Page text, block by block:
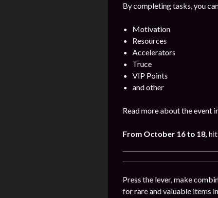
By completing tasks, you
Motivation
Resources
Accelerators
Truce
VIP Points
and other
Read more about the event
From October 16 to 18,
Press the lever, make
for rare and valuable items